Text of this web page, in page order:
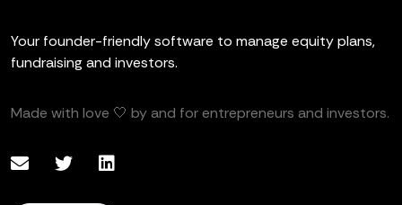
Your founder-friendly software to manage equity plans,
fundraising and investors.
Made with love 🤍 by and for entrepreneurs and investors.